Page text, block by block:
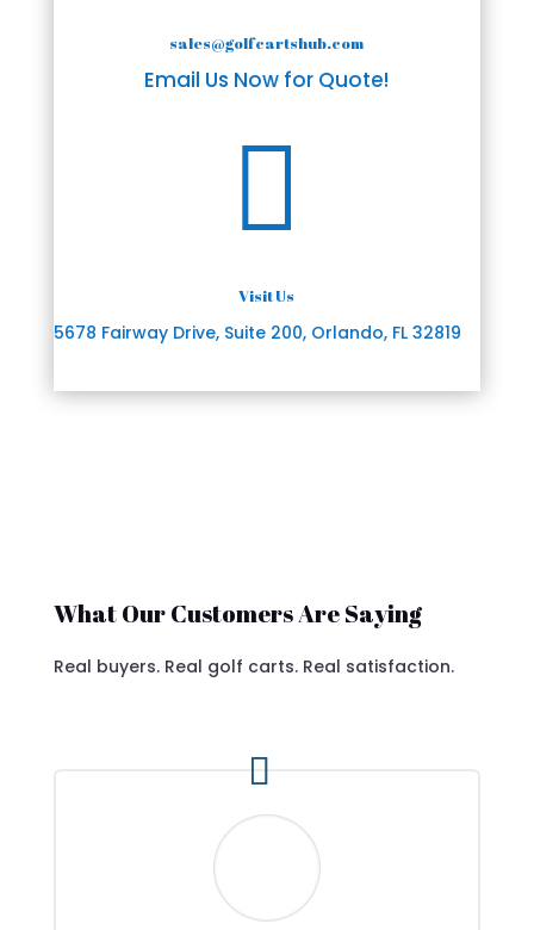
sales@golfcartshub.com
Email Us Now for Quote!

Visit Us
5678 Fairway Drive, Suite 200, Orlando, FL 32819
What Our Customers Are Saying
Real buyers. Real golf carts. Real satisfaction.